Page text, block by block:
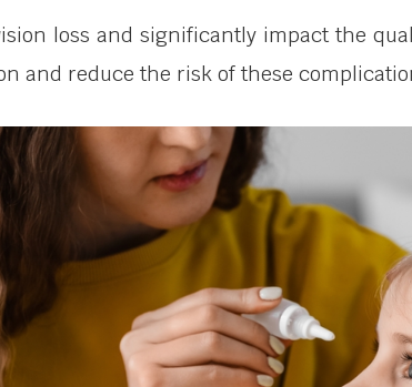
loss and significantly impact the
and reduce the risk of these